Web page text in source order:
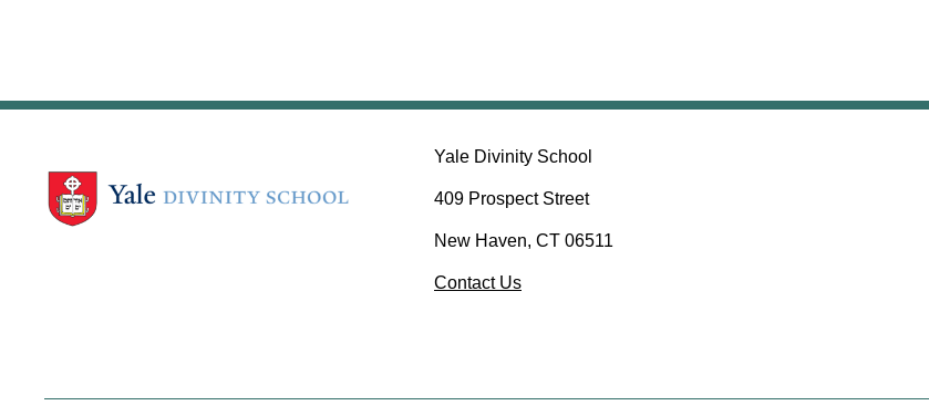
Yale Divinity School
409 Prospect Street
New Haven, CT 06511
Contact Us